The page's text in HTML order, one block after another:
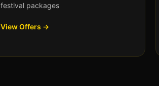
festival packages
View Offers →